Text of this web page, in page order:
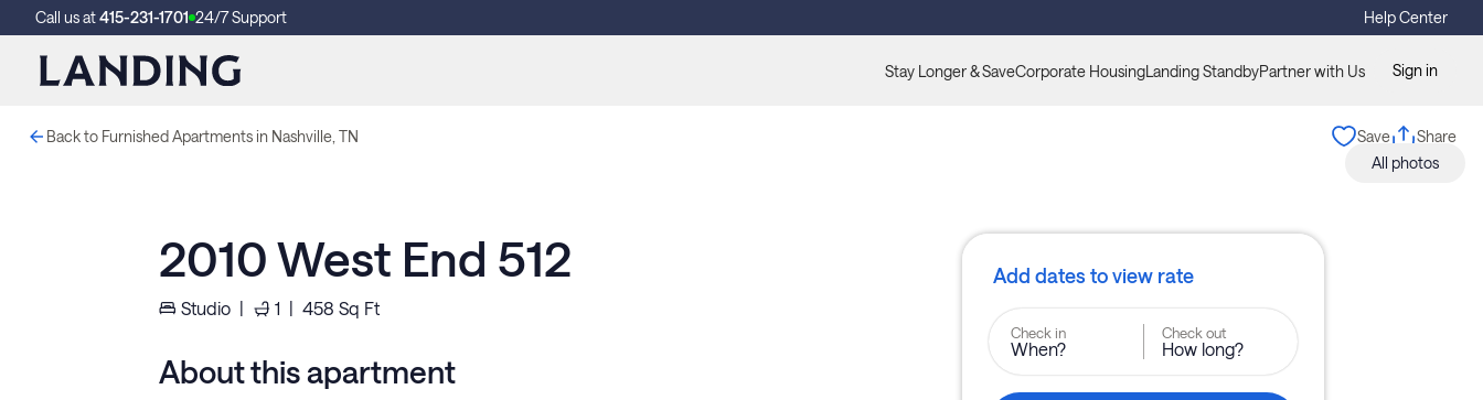
Call us at415-231-1701 24/7 Support Help Center
Stay Longer & SaveCorporate HousingLanding StandbyPartner with Us Sign in
Back to Furnished Apartments in Nashville, TN Save
Share
All photos
2010 West End 512
Studio | 1 | 458 Sq Ft
About this apartment
Add dates to view rate
Check in
When?
Check out
How long?